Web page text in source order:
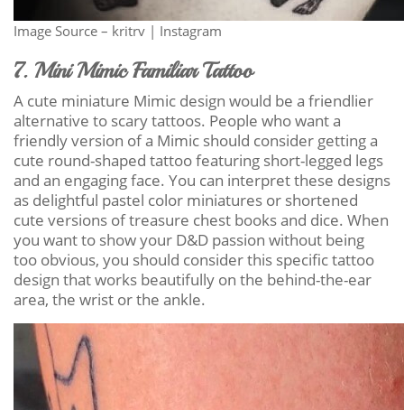
Image Source – kritrv | Instagram
7. Mini Mimic Familiar Tattoo
A cute miniature Mimic design would be a friendlier
alternative to scary tattoos. People who want a
friendly version of a Mimic should consider getting a
cute round-shaped tattoo featuring short-legged legs
and an engaging face. You can interpret these designs
as delightful pastel color miniatures or shortened
cute versions of treasure chest books and dice. When
you want to show your D&D passion without being
too obvious, you should consider this specific tattoo
design that works beautifully on the behind-the-ear
area, the wrist or the ankle.